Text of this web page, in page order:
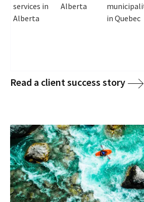
services in
Alberta
Alberta
in Quebec
Read a client success story